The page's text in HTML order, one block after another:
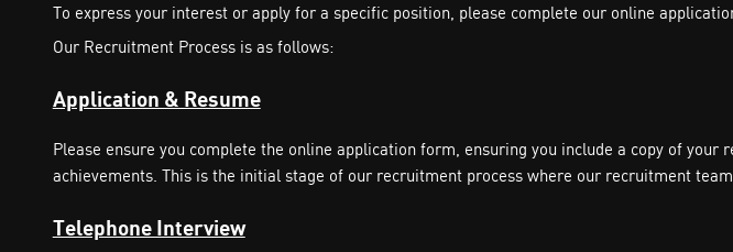
To express your interest or apply for a specific position, please complete our online
Our Recruitment Process is as follows:
Application & Resume
Please ensure you complete the online application form, ensuring you include a copy of
achievements. This is the initial stage of our recruitment process where our recruitment
Telephone Interview